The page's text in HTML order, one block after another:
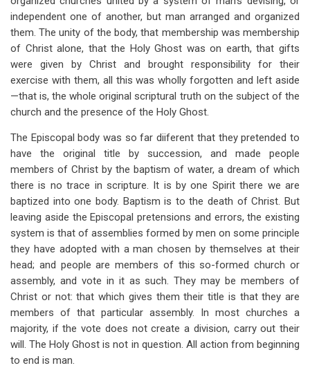
independent one of another, but man arranged and organized
them. The unity of the body, that membership was membership
of Christ alone, that the Holy Ghost was on earth, that gifts
were given by Christ and brought responsibility for their
exercise with them, all this was wholly forgotten and left aside
—that is, the whole original scriptural truth on the subject of the
church and the presence of the Holy Ghost.
The Episcopal body was so far diiferent that they pretended to
have the original title by succession, and made people
members of Christ by the baptism of water, a dream of which
there is no trace in scripture. It is by one Spirit there we are
baptized into one body. Baptism is to the death of Christ. But
leaving aside the Episcopal pretensions and errors, the existing
system is that of assemblies formed by men on some principle
they have adopted with a man chosen by themselves at their
head; and people are members of this so-formed church or
assembly, and vote in it as such. They may be members of
Christ or not: that which gives them their title is that they are
members of that particular assembly. In most churches a
majority, if the vote does not create a division, carry out their
will. The Holy Ghost is not in question. All action from beginning
to end is man.